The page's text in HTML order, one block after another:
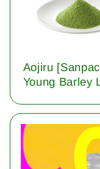
Aojiru
Young Barley